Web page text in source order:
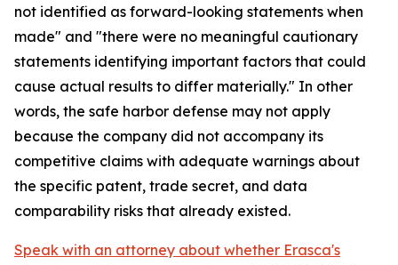
not identified as forward-looking statements when
made" and "there were no meaningful cautionary
statements identifying important factors that could
cause actual results to differ materially." In other
words, the safe harbor defense may not apply
because the company did not accompany its
competitive claims with adequate warnings about
the specific patent, trade secret, and data
comparability risks that already existed.
Speak with an attorney about whether Erasca's